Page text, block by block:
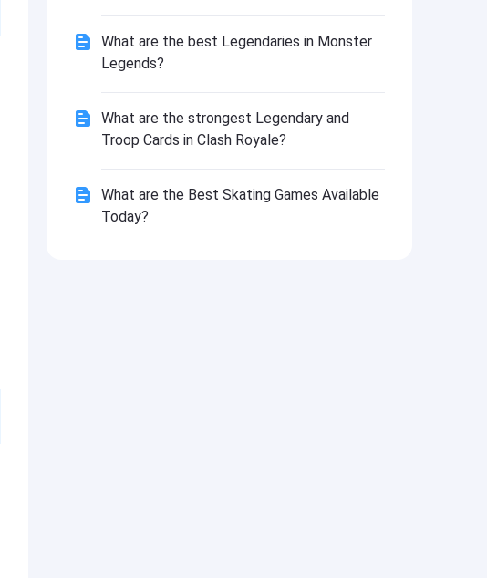
What are the best Legendaries in Monster
Legends?
What are the strongest Legendary and
Troop Cards in Clash Royale?
What are the Best Skating Games Available
Today?